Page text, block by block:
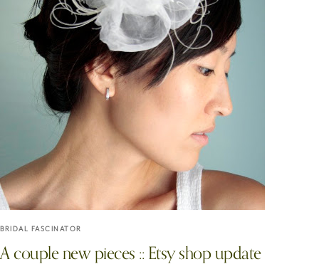
BRIDAL FASCINATOR
A couple new pieces :: Etsy shop update